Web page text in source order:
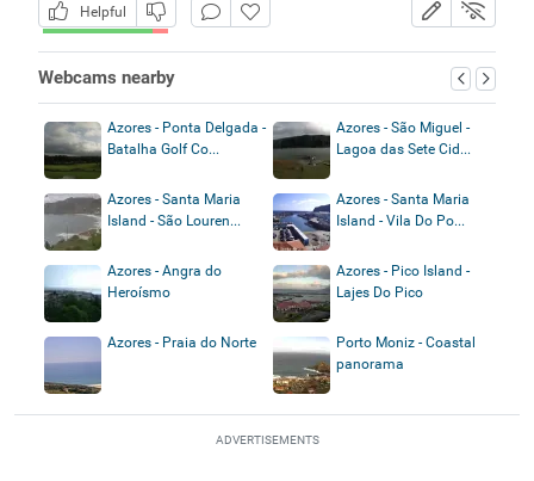
Helpful
Webcams nearby
Azores - Ponta Delgada -
Batalha Golf Co...
Azores - São Miguel -
Lagoa das Sete Cid...
Azores - Santa Maria
Island - São Louren...
Azores - Santa Maria
Island - Vila Do Po...
Azores - Angra do
Heroísmo
Azores - Pico Island -
Lajes Do Pico
Azores - Praia do Norte
Porto Moniz - Coastal
panorama
ADVERTISEMENTS